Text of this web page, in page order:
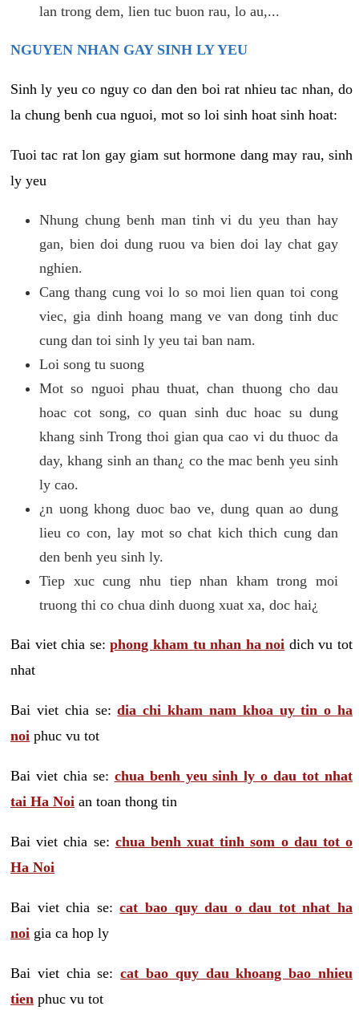
lan trong dem, lien tuc buon rau, lo au,...
NGUYEN NHAN GAY SINH LY YEU
Sinh ly yeu co nguy co dan den boi rat nhieu tac nhan, do
la chung benh cua nguoi, mot so loi sinh hoat sinh hoat:
Tuoi tac rat lon gay giam sut hormone dang may rau, sinh
ly yeu
Nhung chung benh man tinh vi du yeu than hay
gan, bien doi dung ruou va bien doi lay chat gay
nghien.
Cang thang cung voi lo so moi lien quan toi cong
viec, gia dinh hoang mang ve van dong tinh duc
cung dan toi sinh ly yeu tai ban nam.
Loi song tu suong
Mot so nguoi phau thuat, chan thuong cho dau
hoac cot song, co quan sinh duc hoac su dung
khang sinh Trong thoi gian qua cao vi du thuoc da
day, khang sinh an than¿ co the mac benh yeu sinh
ly cao.
¿n uong khong duoc bao ve, dung quan ao dung
lieu co con, lay mot so chat kich thich cung dan
den benh yeu sinh ly.
Tiep xuc cung nhu tiep nhan kham trong moi
truong thi co chua dinh duong xuat xa, doc hai¿
Bai viet chia se:phong kham tu nhan ha noi dich vu tot
nhat
Bai viet chia se:dia chi kham nam khoa uy tin o ha
noi phuc vu tot
Bai viet chia se: chua benh yeu sinh ly o dau tot nhat
tai Ha Noi an toan thong tin
Bai viet chia se: chua benh xuat tinh som o dau tot o
Ha Noi
Bai viet chia se:cat bao quy dau o dau tot nhat ha
noi gia ca hop ly
Bai viet chia se:cat bao quy dau khoang bao nhieu
tien phuc vu tot